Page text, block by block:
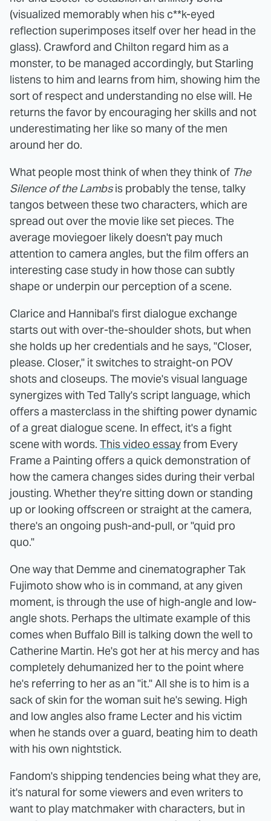
(visualized memorably when his c**k-eyed
reflection superimposes itself over her head in the
glass). Crawford and Chilton regard him as a
monster, to be managed accordingly, but Starling
listens to him and learns from him, showing him the
sort of respect and understanding no else will. He
returns the favor by encouraging her skills and not
underestimating her like so many of the men
around her do.
What people most think of when they think of The
Silence of the Lambsis probably the tense, talky
tangos between these two characters, which are
spread out over the movie like set pieces. The
average moviegoer likely doesn't pay much
attention to camera angles, but the film offers an
interesting case study in how those can subtly
shape or underpin our perception of a scene.
Clarice and Hannibal's first dialogue exchange
starts out with over-the-shoulder shots, but when
she holds up her credentials and he says, "Closer,
please. Closer," it switches to straight-on POV
shots and closeups. The movie's visual language
synergizes with Ted Tally's script language, which
offers a masterclass in the shifting power dynamic
of a great dialogue scene. In effect, it's a fight
scene with words. This video essayfrom Every
Frame a Painting offers a quick demonstration of
how the camera changes sides during their verbal
jousting. Whether they're sitting down or standing
up or looking offscreen or straight at the camera,
there's an ongoing push-and-pull, or "quid pro
quo."
One way that Demme and cinematographer Tak
Fujimoto show who is in command, at any given
moment, is through the use of high-angle and low-
angle shots. Perhaps the ultimate example of this
comes when Buffalo Bill is talking down the well to
Catherine Martin. He's got her at his mercy and has
completely dehumanized her to the point where
he's referring to her as an "it." All she is to him is a
sack of skin for the woman suit he's sewing. High
and low angles also frame Lecter and his victim
when he stands over a guard, beating him to death
with his own nightstick.
Fandom's shipping tendencies being what they are,
it's natural for some viewers and even writers to
want to play matchmaker with characters, but in